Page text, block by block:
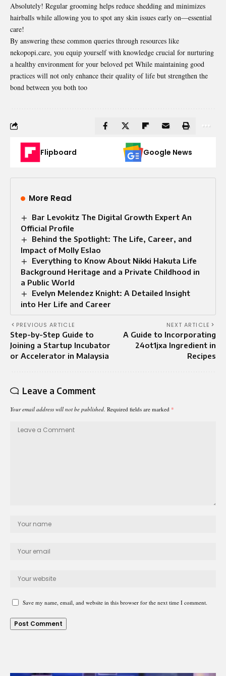
Absolutely! Regular grooming helps reduce shedding and minimizes
hairballs while allowing you to spot any skin issues early on—essential
care!
By answering these common queries through resources like
nekopopi.care, you equip yourself with knowledge crucial for nurturing
a healthy environment for your beloved pet While maintaining good
practices will not only enhance their quality of life but strengthen the
bond between you both too
Flipboard Google News
More Read
Bar Levokitz The Digital Growth Expert An
Official Profile
Behind the Spotlight: The Life, Career, and
Impact of Molly Eslao
Everything to Know About Nikki Hakuta Life
Background Heritage and a Private Childhood in
a Public World
Evelyn Melendez Knight: A Detailed Insight
into Her Life and Career
PREVIOUS ARTICLE
Step-by-Step Guide to
Joining a Startup Incubator
or Accelerator in Malaysia
NEXT ARTICLE
A Guide to Incorporating
24ot1jxa Ingredient in
Recipes
Leave a Comment
Your email address will not be published. Required fields are marked *
Save my name, email, and website in this browser for the next time I comment.